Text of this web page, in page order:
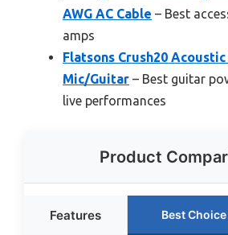
AWG AC Cable – Best
amps
Flatsons Crush20
Mic/Guitar – Best guitar
live performances
Product
Features Best Choice